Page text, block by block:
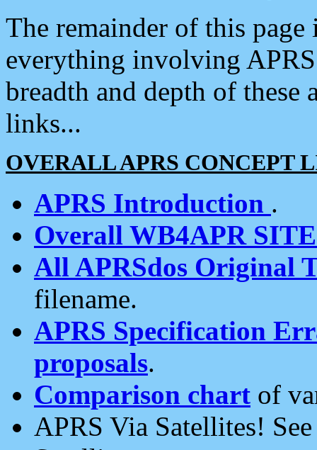
The remainder of this
everything involving
breadth and depth of
links...
OVERALL APRS CONCEPT
APRS Introduction .
Overall WB4APR
All APRSdos Original
filename.
APRS Specification
proposals.
Comparison chart of
APRS Via Satellites!